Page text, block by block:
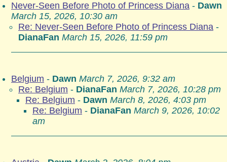
Never-Seen Before Photo of Princess Diana - Dawn
March 15, 2026, 10:30 am
Re: Never-Seen Before Photo of Princess Diana -
DianaFan March 15, 2026, 11:59 pm
Belgium - Dawn March 7, 2026, 9:32 am
Re: Belgium - DianaFan March 7, 2026, 10:28 pm
Re: Belgium - Dawn March 8, 2026, 4:03 pm
Re: Belgium - DianaFan March 9, 2026, 10:02
am